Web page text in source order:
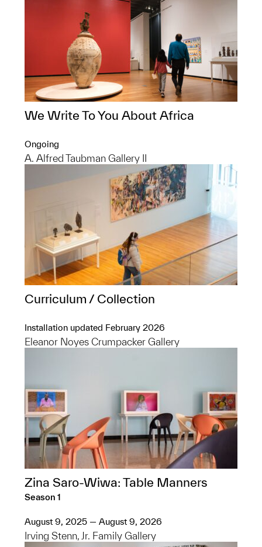
We Write To You About Africa
Ongoing
A. Alfred Taubman Gallery II
Curriculum / Collection
Installation updated February 2026
Eleanor Noyes Crumpacker Gallery
Zina Saro-Wiwa: Table Manners
Season 1
August 9, 2025 — August 9, 2026
Irving Stenn, Jr. Family Gallery